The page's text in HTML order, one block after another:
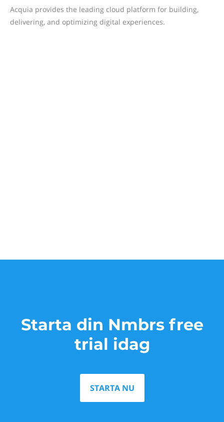
Acquia provides the leading cloud platform for building,
delivering, and optimizing digital experiences.
Starta din Nmbrs free
trial idag
STARTA NU